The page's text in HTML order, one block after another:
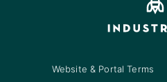
Website & Portal Terms